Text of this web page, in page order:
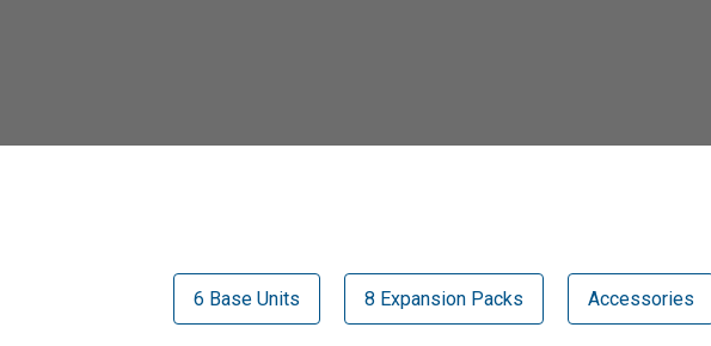
6 Base Units 8 Expansion Packs Accessories